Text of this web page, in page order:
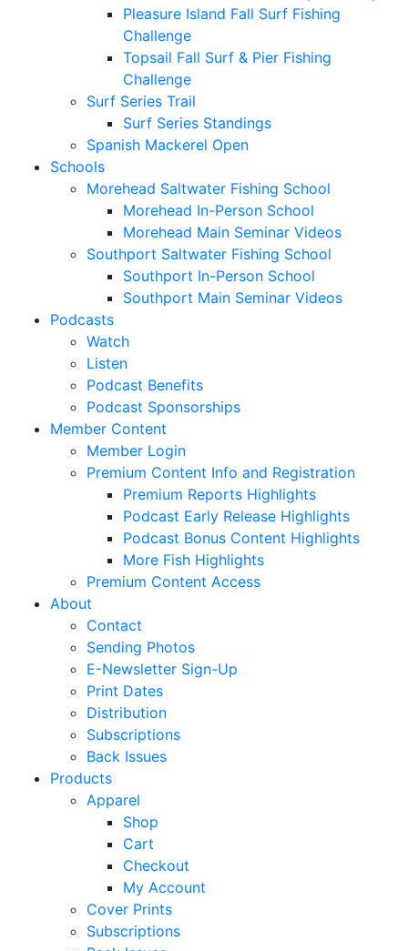
Pleasure Island Fall Surf Fishing
Challenge
Topsail Fall Surf & Pier Fishing
Challenge
Surf Series Trail
Surf Series Standings
Spanish Mackerel Open
Schools
Morehead Saltwater Fishing School
Morehead In-Person School
Morehead Main Seminar Videos
Southport Saltwater Fishing School
Southport In-Person School
Southport Main Seminar Videos
Podcasts
Watch
Listen
Podcast Benefits
Podcast Sponsorships
Member Content
Member Login
Premium Content Info and Registration
Premium Reports Highlights
Podcast Early Release Highlights
Podcast Bonus Content Highlights
More Fish Highlights
Premium Content Access
About
Contact
Sending Photos
E-Newsletter Sign-Up
Print Dates
Distribution
Subscriptions
Back Issues
Products
Apparel
Shop
Cart
Checkout
My Account
Cover Prints
Subscriptions